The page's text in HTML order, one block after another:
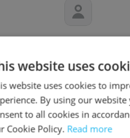
Drivestream
Head of Human
Get contacts
website uses
website uses cookies to
By using our website
to all cookies in
Cookie Policy. Read more